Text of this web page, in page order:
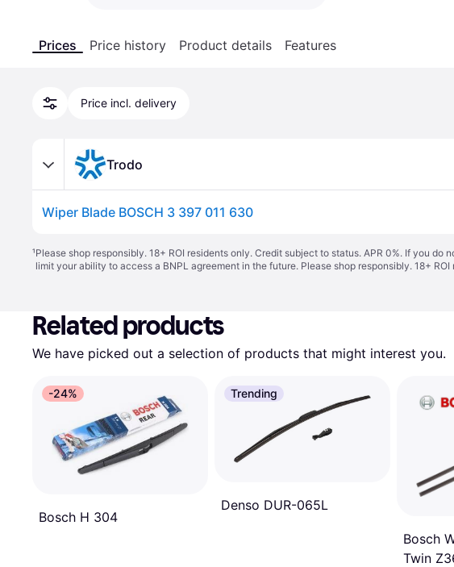
Prices Price history Product details Features
Price incl. delivery
Trodo
Wiper Blade BOSCH 3 397 011 630
¹Please shop responsibly. 18+ ROI residents only. Credit subject to status. APR 0%. If you
limit your ability to access a BNPL agreement in the future. Please shop responsibly. 18+
Related products
We have picked out a selection of products that might interest you.
-24%
Bosch H 304
Trending
Denso DUR-065L
Bosch
Twin